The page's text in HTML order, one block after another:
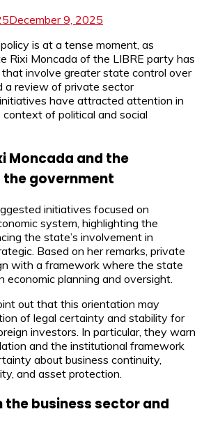
December 9, 2025
is at a tense moment, as
Rixi Moncada of the LIBRE party has
involve greater state control over
a review of private sector
have attracted attention in
context of political and social
Moncada and the
government
initiatives focused on
system, highlighting the
the state’s involvement in
Based on her remarks, private
with a framework where the state
economic planning and oversight.
out that this orientation may
of legal certainty and stability for
investors. In particular, they warn
and the institutional framework
about business continuity,
and asset protection.
the business sector and